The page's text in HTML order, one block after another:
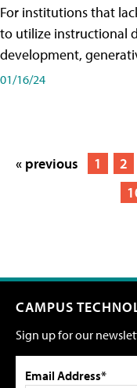
For institutions that
to utilize instructional
development,
01/16/24
« previous 1 2
CAMPUS
Sign up for our
Email Address*